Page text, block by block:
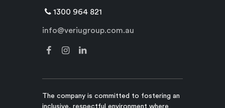
1300 964 821
info@veriugroup.com.au
The company is committed to fostering an
inclusive, respectful environment where